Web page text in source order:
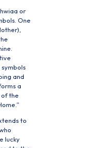
or
One
symbols
and
a
the
to
lucky